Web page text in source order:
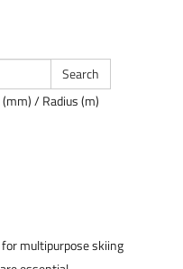
/ Radius (m)
multipurpose skiing